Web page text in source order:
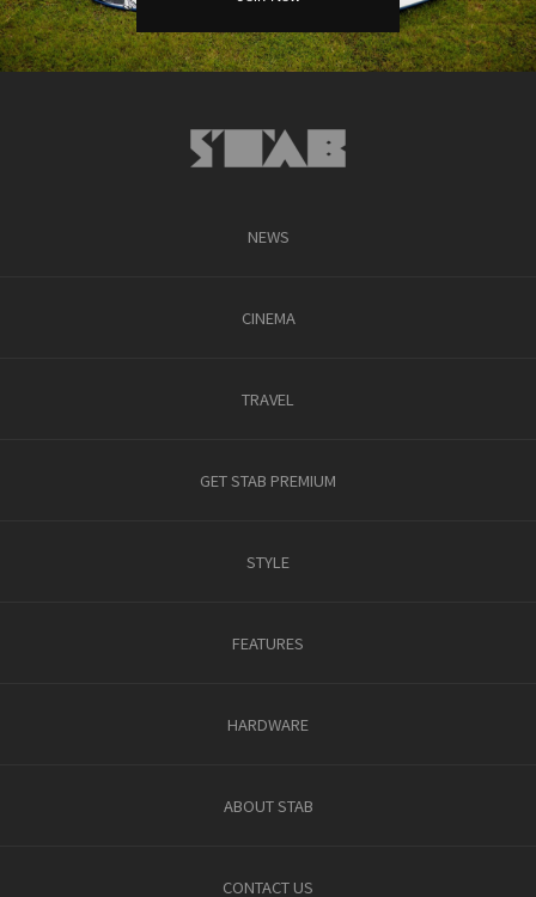
NEWS
CINEMA
TRAVEL
GET STAB PREMIUM
STYLE
FEATURES
HARDWARE
ABOUT STAB
CONTACT US